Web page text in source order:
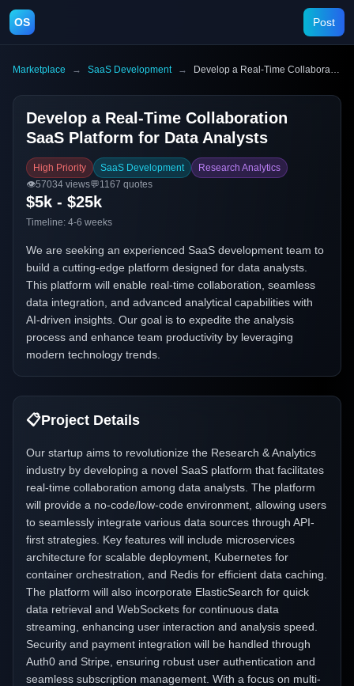
OS Post
Marketplace → SaaS Development → Develop a Real-Time Collaboration SaaS Platform for Data Analysts
Develop a Real-Time Collaboration
SaaS Platform for Data Analysts
High Priority SaaS Development
Research Analytics
👁️57034 views💬1167 quotes
$5k - $25k
Timeline: 4-6 weeks
We are seeking an experienced SaaS development team to
build a cutting-edge platform designed for data analysts.
This platform will enable real-time collaboration, seamless
data integration, and advanced analytical capabilities with
AI-driven insights. Our goal is to expedite the analysis
process and enhance team productivity by leveraging
modern technology trends.
📋Project Details
Our startup aims to revolutionize the Research & Analytics
industry by developing a novel SaaS platform that facilitates
real-time collaboration among data analysts. The platform
will provide a no-code/low-code environment, allowing users
to seamlessly integrate various data sources through API-
first strategies. Key features will include microservices
architecture for scalable deployment, Kubernetes for
container orchestration, and Redis for efficient data caching.
The platform will also incorporate ElasticSearch for quick
data retrieval and WebSockets for continuous data
streaming, enhancing user interaction and analysis speed.
Security and payment integration will be handled through
Auth0 and Stripe, ensuring robust user authentication and
seamless subscription management. With a focus on multi-